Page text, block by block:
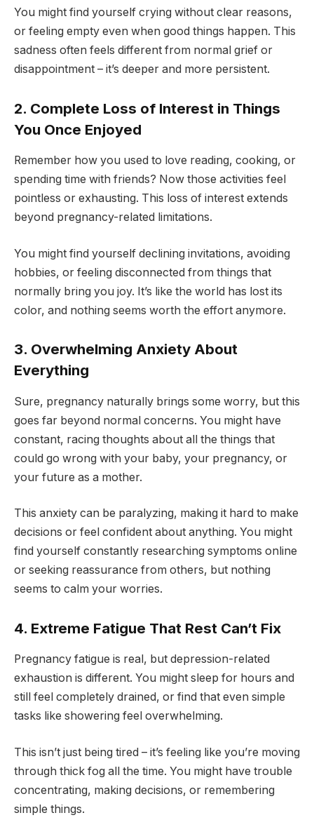
You might find yourself crying without clear reasons,
or feeling empty even when good things happen. This
sadness often feels different from normal grief or
disappointment – it’s deeper and more persistent.
2. Complete Loss of Interest in Things
You Once Enjoyed
Remember how you used to love reading, cooking, or
spending time with friends? Now those activities feel
pointless or exhausting. This loss of interest extends
beyond pregnancy-related limitations.
You might find yourself declining invitations, avoiding
hobbies, or feeling disconnected from things that
normally bring you joy. It’s like the world has lost its
color, and nothing seems worth the effort anymore.
3. Overwhelming Anxiety About
Everything
Sure, pregnancy naturally brings some worry, but this
goes far beyond normal concerns. You might have
constant, racing thoughts about all the things that
could go wrong with your baby, your pregnancy, or
your future as a mother.
This anxiety can be paralyzing, making it hard to make
decisions or feel confident about anything. You might
find yourself constantly researching symptoms online
or seeking reassurance from others, but nothing
seems to calm your worries.
4. Extreme Fatigue That Rest Can’t Fix
Pregnancy fatigue is real, but depression-related
exhaustion is different. You might sleep for hours and
still feel completely drained, or find that even simple
tasks like showering feel overwhelming.
This isn’t just being tired – it’s feeling like you’re moving
through thick fog all the time. You might have trouble
concentrating, making decisions, or remembering
simple things.